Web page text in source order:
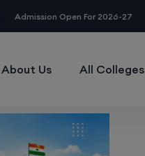
Admission Open For 2026-27
About Us All Colleges